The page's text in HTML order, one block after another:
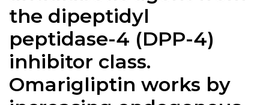
the dipeptidyl
peptidase-4 (DPP-4)
inhibitor class.
Omarigliptin works by